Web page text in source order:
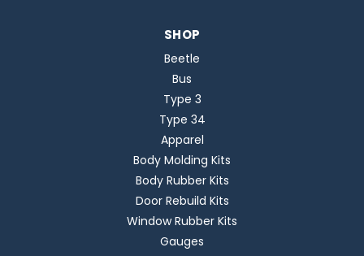
SHOP
Beetle
Bus
Type 3
Type 34
Apparel
Body Molding Kits
Body Rubber Kits
Door Rebuild Kits
Window Rubber Kits
Gauges